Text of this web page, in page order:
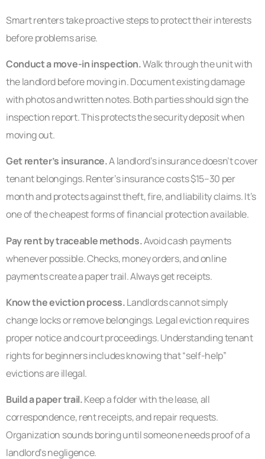
Smart renters take proactive steps to protect their interests
before problems arise.
Conduct a move-in inspection.Walk through the unit with
the landlord before moving in. Document existing damage
with photos and written notes. Both parties should sign the
inspection report. This protects the security deposit when
moving out.
Get renter’s insurance.A landlord’s insurance doesn’t cover
tenant belongings. Renter’s insurance costs $15–30 per
month and protects against theft, fire, and liability claims. It’s
one of the cheapest forms of financial protection available.
Pay rent by traceable methods.Avoid cash payments
whenever possible. Checks, money orders, and online
payments create a paper trail. Always get receipts.
Know the eviction process.Landlords cannot simply
change locks or remove belongings. Legal eviction requires
proper notice and court proceedings. Understanding tenant
rights for beginners includes knowing that “self-help”
evictions are illegal.
Build a paper trail.Keep a folder with the lease, all
correspondence, rent receipts, and repair requests.
Organization sounds boring until someone needs proof of a
landlord’s negligence.